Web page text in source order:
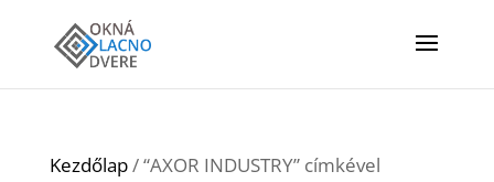
Kezdőlap/ “AXOR INDUSTRY” címkével